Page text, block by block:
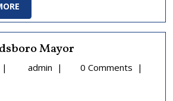
Mayor
April
| admin Errigo
| 0 Comments |